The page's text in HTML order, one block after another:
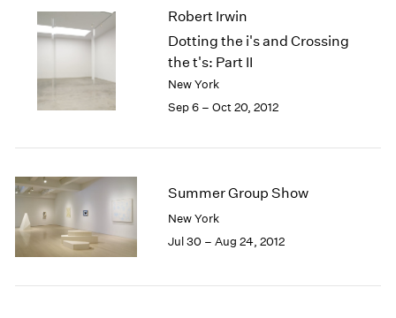
Robert Irwin
Dotting the i's and Crossing
the t's: Part II
New York
Sep 6 – Oct 20, 2012
Summer Group Show
New York
Jul 30 – Aug 24, 2012